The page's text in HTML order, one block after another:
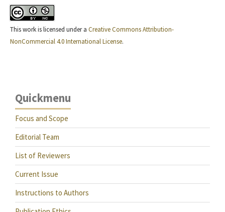
This work is licensed under a Creative Commons Attribution-
NonCommercial 4.0 International License.
Quickmenu
Focus and Scope
Editorial Team
List of Reviewers
Current Issue
Instructions to Authors